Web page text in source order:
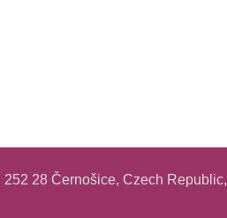
28 Černošice, Czech Republic,